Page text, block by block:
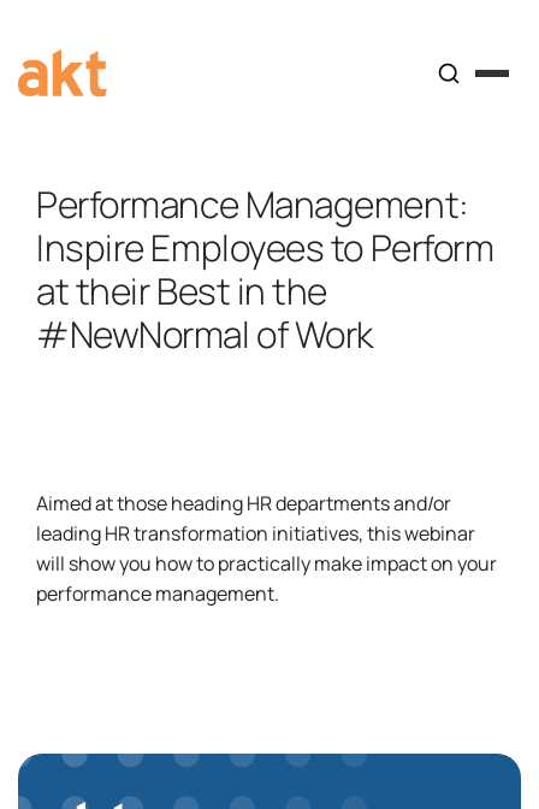
Performance Management:
Inspire Employees to Perform
at their Best in the
#NewNormal of Work
Aimed at those heading HR departments and/or
leading HR transformation initiatives, this webinar
will show you how to practically make impact on your
performance management.